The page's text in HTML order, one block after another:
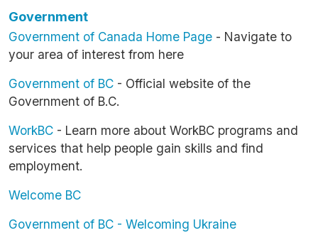
Government
Government of Canada Home Page - Navigate to
your area of interest from here
Government of BC - Official website of the
Government of B.C.
WorkBC - Learn more about WorkBC programs and
services that help people gain skills and find
employment.
Welcome BC
Government of BC - Welcoming Ukraine